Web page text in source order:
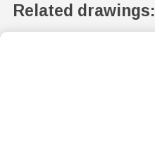
Related drawings: